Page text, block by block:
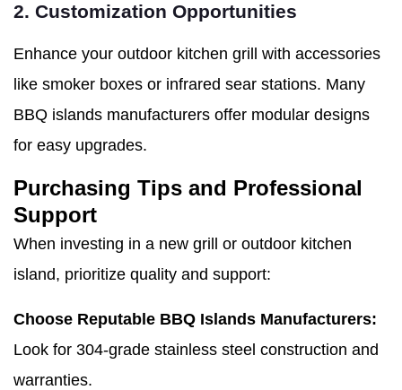
2. Customization Opportunities
Enhance your outdoor kitchen grill with accessories
like smoker boxes or infrared sear stations. Many
BBQ islands manufacturers offer modular designs
for easy upgrades.
Purchasing Tips and Professional
Support
When investing in a new grill or outdoor kitchen
island, prioritize quality and support:
Choose Reputable BBQ Islands Manufacturers:
Look for 304-grade stainless steel construction and
warranties.